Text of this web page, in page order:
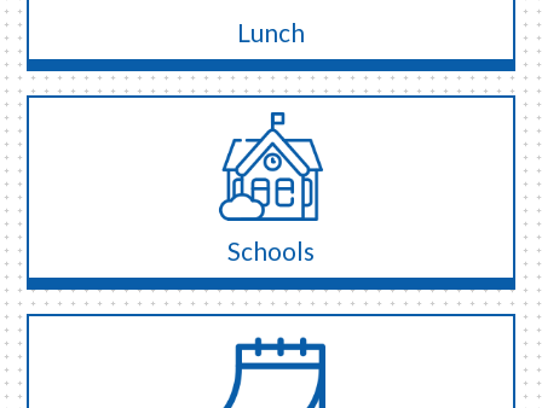
Lunch
Schools